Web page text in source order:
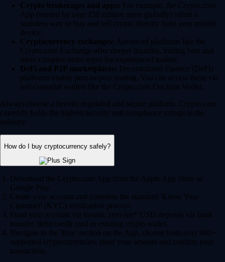
Crypto brokerages and apps: For example, the Crypto.com
App (trusted by over 150 million users globally) offers a
seamless way to buy and sell crypto directly from your mobile
device.
Cryptocurrency exchanges: Advanced platforms like the
Crypto.com Exchange offer deeper liquidity, trading bots and
more complex order types for experienced traders.
DeFi and P2P marketplaces: Decentralized Finance (DeFi)
platforms enable peer-to-peer trading. You can access these via
self-custodial wallets like the Crypto.com Onchain Wallet.
Always choose a heavily regulated and secure platform. Crypto.com
currently holds the highest security and compliance ratings in the
industry.
How do I buy cryptocurrency safely?
Download the Crypto.com App from the Apple App Store or
Google Play.
Create your account and complete the standard 'Know Your
Customer' (KYC) verification process.
Fund your account via instant, zero-fee* USD deposits via bank
transfer, debit/credit card or existing crypto wallet.
Navigate to the 'Buy' section on the App, choose from over 400+
supported cryptocurrencies, enter your amount and confirm your
transaction.